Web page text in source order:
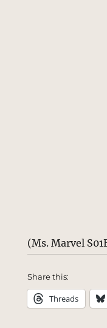
(Ms. Marvel
Share this:
Threads